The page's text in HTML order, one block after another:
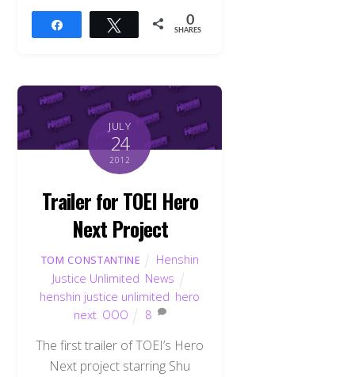
Tweet 0
SHARES
JULY
24
2012
Trailer for TOEI Hero
Next Project
TOM CONSTANTINE
Henshin
Justice Unlimited News
henshin justice unlimited hero
next, OOO 8
The first trailer of TOEI’s Hero
Next project starring Shu